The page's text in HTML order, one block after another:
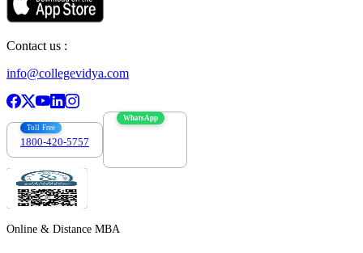
Contact us :
info@collegevidya.com
Toll Free
1800-420-5757
WhatsApp
Online & Distance MBA